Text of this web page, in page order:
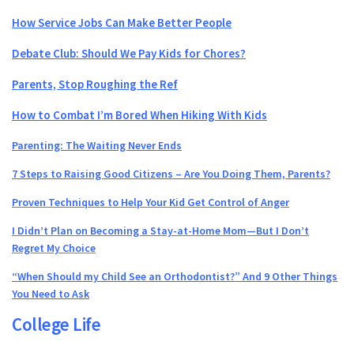
How Service Jobs Can Make Better People
Debate Club: Should We Pay Kids for Chores?
Parents, Stop Roughing the Ref
How to Combat I’m Bored When Hiking With Kids
Parenting: The Waiting Never Ends
7 Steps to Raising Good Citizens – Are You Doing Them, Parents?
Proven Techniques to Help Your Kid Get Control of Anger
I Didn’t Plan on Becoming a Stay-at-Home Mom—But I Don’t
Regret My Choice
“When Should my Child See an Orthodontist?” And 9 Other Things
You Need to Ask
College Life